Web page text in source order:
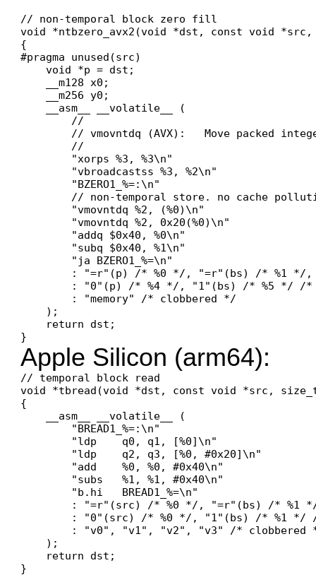
// non-temporal block zero fill
void *ntbzero_avx2(void *dst, const void
{
#pragma unused(src)
    void *p = dst;
    __m128 x0;
    __m256 y0;
    __asm__ __volatile__ (
        //
// vmovntdq (AVX):   Move packed
        //
        "xorps %3, %3\n"
        "vbroadcastss %3, %2\n"
        "BZERO1_%=:\n"
// non-temporal store. no cache
        "vmovntdq %2, (%0)\n"
        "vmovntdq %2, 0x20(%0)\n"
        "addq $0x40, %0\n"
        "subq $0x40, %1\n"
        "ja BZERO1_%=\n"
: "=r"(p) /* %0 */, "=r"(bs) /* %1 */
: "0"(p) /* %4 */, "1"(bs) /* %5 */ /*
        : "memory" /* clobbered */
    );
    return dst;
Apple Silicon (arm64):
// temporal block read
void *tbread(void *dst, const void *src,
{
    __asm__ __volatile__ (
        "BREAD1_%=:\n"
        "ldp    q0, q1, [%0]\n"
        "ldp    q2, q3, [%0, #0x20]\n"
        "add    %0, %0, #0x40\n"
        "subs   %1, %1, #0x40\n"
        "b.hi   BREAD1_%=\n"
: "=r"(src) /* %0 */, "=r"(bs) /* %1
: "0"(src) /* %0 */, "1"(bs) /* %1 */
: "v0", "v1", "v2", "v3" /* clobbered
    );
    return dst;
}